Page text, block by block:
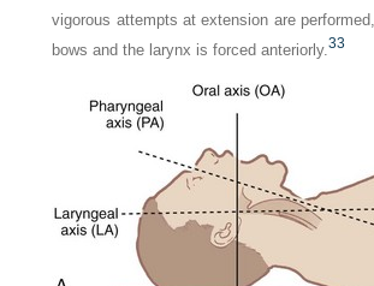
vigorous attempts at extension are
bows and the larynx is forced anteriorly.33